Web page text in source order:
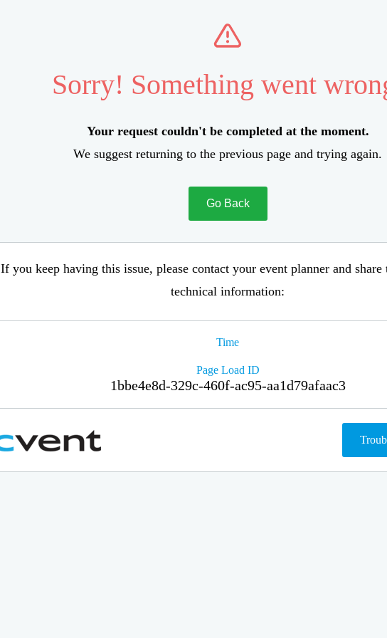
Sorry! Something went
Your request couldn't be completed at the moment.
We suggest returning to the previous page and trying again.
Go Back
If you keep having this issue, please contact your event planner and
technical information:
Time
Page Load ID
1bbe4e8d-329c-460f-ac95-aa1d79afaac3